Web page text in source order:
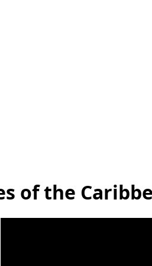
of the